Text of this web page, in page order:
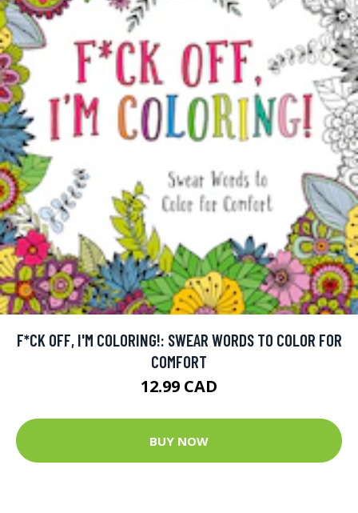
F*CK OFF, I'M COLORING!: SWEAR WORDS TO COLOR FOR
COMFORT
12.99 CAD
BUY NOW